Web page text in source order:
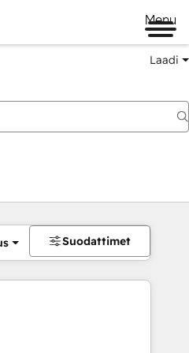
Menu
Laadi
Suodattimet